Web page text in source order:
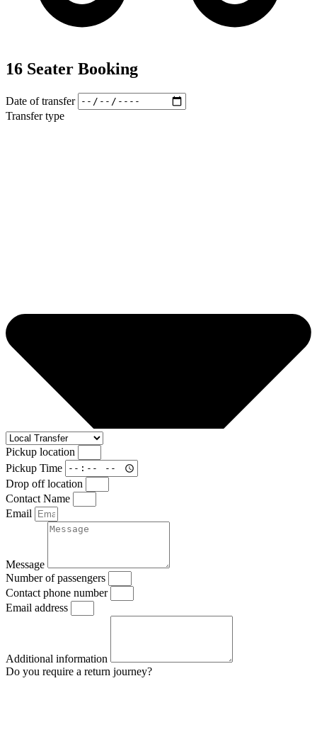
16 Seater Booking
Date of transfer
Transfer type
Pickup location
Pickup Time
Drop off location
Contact Name
Email
Message
Number of passengers
Contact phone number
Email address
Additional information
Do you require a return journey?